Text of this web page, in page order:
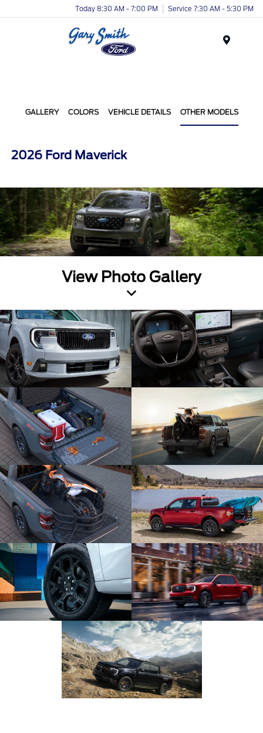
Today 8:30 AM - 7:00 PM Service 7:30 AM - 5:30 PM
GALLERY COLORS VEHICLE DETAILS OTHER MODELS
2026 Ford Maverick
View Photo Gallery